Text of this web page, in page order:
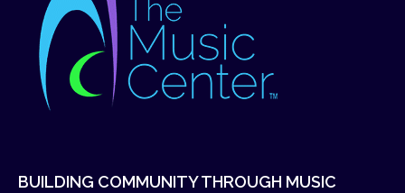
BUILDING COMMUNITY THROUGH MUSIC